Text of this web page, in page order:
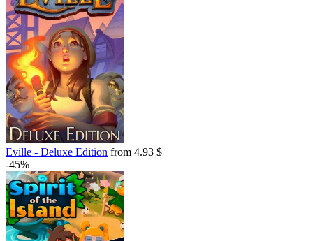
Eville - Deluxe Edition from 4.93 $
-45%